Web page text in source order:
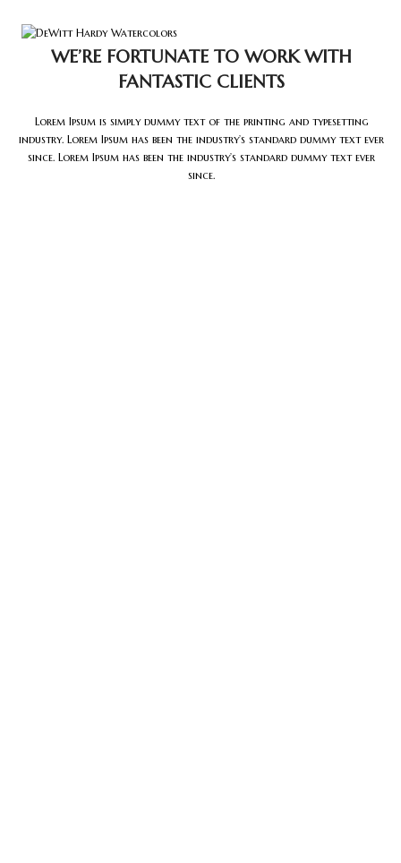
WE’RE FORTUNATE TO WORK WITH
FANTASTIC CLIENTS
Lorem Ipsum is simply dummy text of the printing and typesetting
industry. Lorem Ipsum has been the industry’s standard dummy text ever
since. Lorem Ipsum has been the industry’s standard dummy text ever
since.